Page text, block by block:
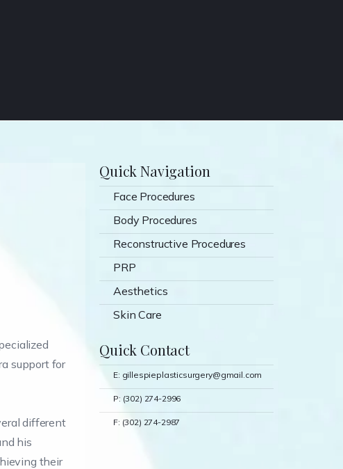
support for
different
his
their
Quick Navigation
Face Procedures
Body Procedures
Reconstructive Procedures
PRP
Aesthetics
Skin Care
Quick Contact
E: gillespieplasticsurgery@gmail.com
P: (302) 274-2996
F: (302) 274-2987